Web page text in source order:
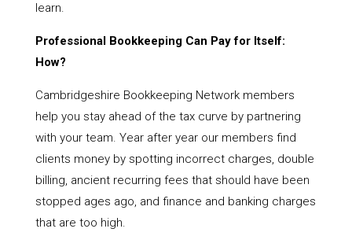
learn.
Professional Bookkeeping Can Pay for Itself:
How?
Cambridgeshire Bookkeeping Network members
help you stay ahead of the tax curve by partnering
with your team. Year after year our members find
clients money by spotting incorrect charges, double
billing, ancient recurring fees that should have been
stopped ages ago, and finance and banking charges
that are too high.